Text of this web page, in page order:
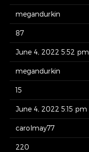
megandurkin
87
June 4, 2022 5:52 pm
megandurkin
15
June 4, 2022 5:15 pm
carolmay77
220